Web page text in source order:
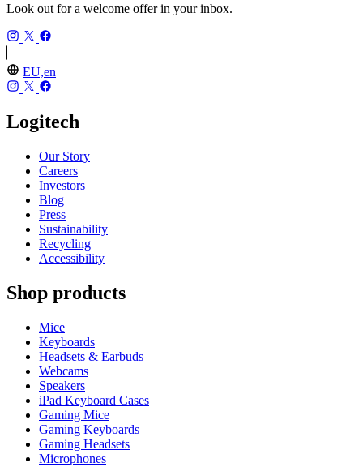
Look out for a welcome offer in your inbox.
EU,en
Logitech
Our Story
Careers
Investors
Blog
Press
Sustainability
Recycling
Accessibility
Shop products
Mice
Keyboards
Headsets & Earbuds
Webcams
Speakers
iPad Keyboard Cases
Gaming Mice
Gaming Keyboards
Gaming Headsets
Microphones